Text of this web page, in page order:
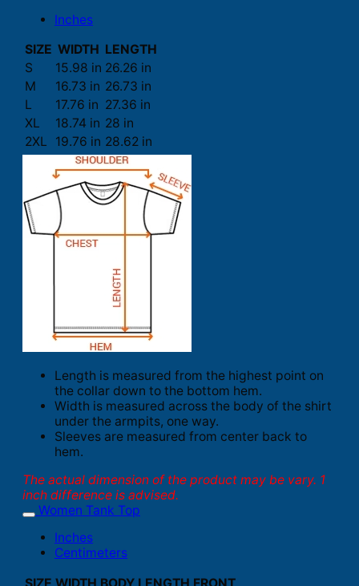
Inches
SIZE WIDTH LENGTH
S
15.98 in 26.26 in
M
16.73 in 26.73 in
L
17.76 in 27.36 in
XL
18.74 in 28 in
2XL
19.76 in 28.62 in
Length is measured from the highest point on
the collar down to the bottom hem.
Width is measured across the body of the shirt
under the armpits, one way.
Sleeves are measured from center back to
hem.
The actual dimension of the product may be vary. 1
inch difference is advised.
Women Tank Top
Inches
Centimeters